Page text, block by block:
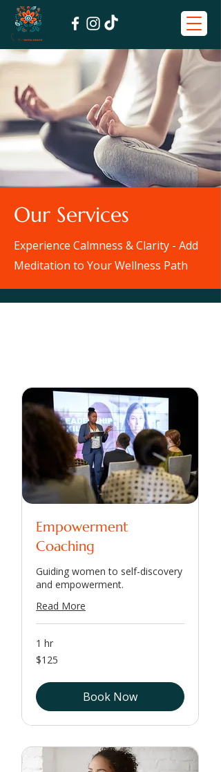
Our Services
Experience Calmness & Clarity - Add
Meditation to Your Wellness Path
Empowerment
Coaching
Guiding women to self-discovery
and empowerment.
Read More
1 hr
125
US
$125
Book Now